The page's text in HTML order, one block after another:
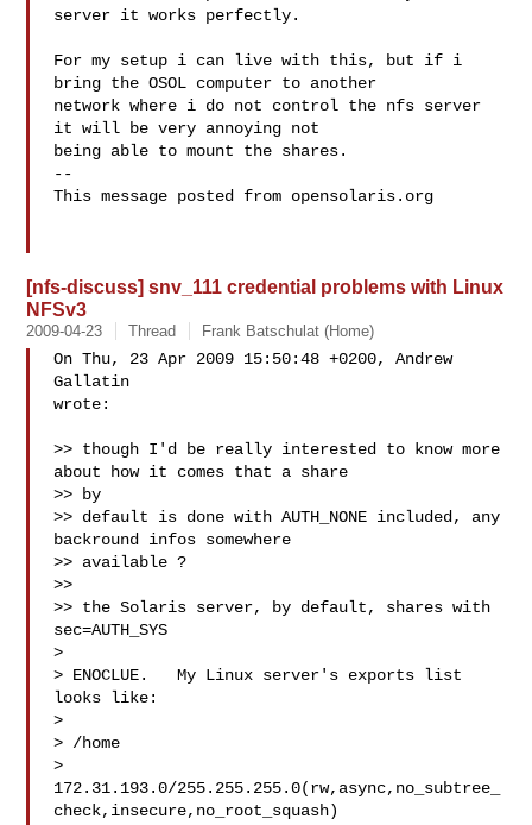
server it works perfectly.
For my setup i can live with this, but if i
bring the OSOL computer to another
network where i do not control the nfs server
it will be very annoying not
being able to mount the shares.
--
This message posted from opensolaris.org
[nfs-discuss] snv_111 credential problems with Linux
NFSv3
2009-04-23 Thread Frank Batschulat (Home)
On Thu, 23 Apr 2009 15:50:48 +0200, Andrew
Gallatin
wrote:
>> though I'd be really interested to know more
about how it comes that a share
>> by
>> default is done with AUTH_NONE included, any
backround infos somewhere
>> available ?
>>
>> the Solaris server, by default, shares with
sec=AUTH_SYS
>
> ENOCLUE.   My Linux server's exports list
looks like:
>
> /home
>
172.31.193.0/255.255.255.0(rw,async,no_subtree_
check,insecure,no_root_squash)